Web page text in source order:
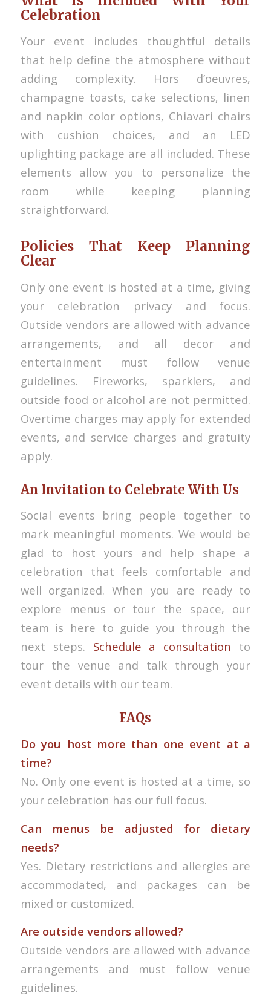
Celebration
Your event includes thoughtful details
that help define the atmosphere without
adding complexity. Hors d’oeuvres,
champagne toasts, cake selections, linen
and napkin color options, Chiavari chairs
with cushion choices, and an LED
uplighting package are all included. These
elements allow you to personalize the
room while keeping planning
straightforward.
Policies That Keep Planning
Clear
Only one event is hosted at a time, giving
your celebration privacy and focus.
Outside vendors are allowed with advance
arrangements, and all decor and
entertainment must follow venue
guidelines. Fireworks, sparklers, and
outside food or alcohol are not permitted.
Overtime charges may apply for extended
events, and service charges and gratuity
apply.
An Invitation to Celebrate With Us
Social events bring people together to
mark meaningful moments. We would be
glad to host yours and help shape a
celebration that feels comfortable and
well organized. When you are ready to
explore menus or tour the space, our
team is here to guide you through the
next steps. Schedule a consultation to
tour the venue and talk through your
event details with our team.
FAQs
Do you host more than one event at a
time?
No. Only one event is hosted at a time, so
your celebration has our full focus.
Can menus be adjusted for dietary
needs?
Yes. Dietary restrictions and allergies are
accommodated, and packages can be
mixed or customized.
Are outside vendors allowed?
Outside vendors are allowed with advance
arrangements and must follow venue
guidelines.